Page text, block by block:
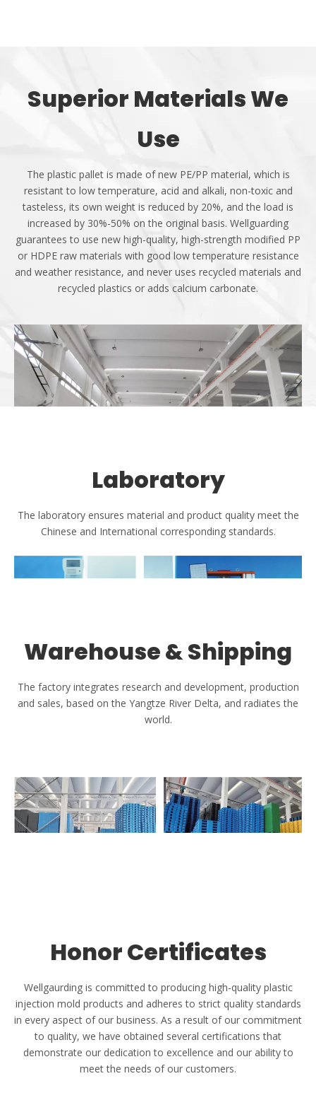
Superior Materials We
Use
The plastic pallet is made of new PE/PP material, which is
resistant to low temperature, acid and alkali, non-toxic and
tasteless, its own weight is reduced by 20%, and the load is
increased by 30%-50% on the original basis. Wellguarding
guarantees to use new high-quality, high-strength modified PP
and weather resistance, and never uses recycled materials and
recycled plastics or adds calcium carbonate.
Laboratory
The laboratory ensures material and product quality meet the
Chinese and International corresponding standards.
Warehouse & Shipping
The factory integrates research and development, production
and sales, based on the Yangtze River Delta, and radiates the